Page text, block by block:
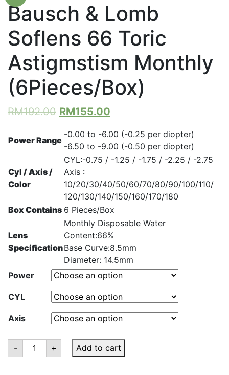
Bausch & Lomb
Soflens 66 Toric
Astigmstism Monthly
(6Pieces/Box)
RM192.00 RM155.00
Power Range
-0.00 to -6.00 (-0.25 per diopter)
-6.50 to -9.00 (-0.50 per diopter)
Cyl / Axis /
Color
CYL:-0.75 / -1.25 / -1.75 / -2.25 / -2.75
Axis :
10/20/30/40/50/60/70/80/90/100/110/
120/130/140/150/160/170/180
Box Contains 6 Pieces/Box
Lens
Specification
Monthly Disposable Water
Content:66%
Base Curve:8.5mm
Diameter: 14.5mm
Power
CYL
Axis
-
Bausch
Lomb
+ Add to cart